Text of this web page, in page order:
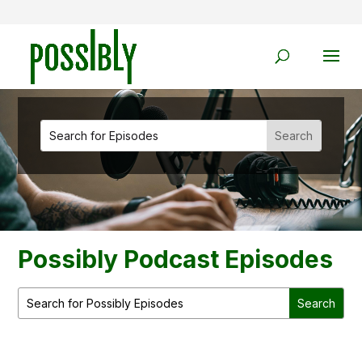
Possibly Podcast Episodes